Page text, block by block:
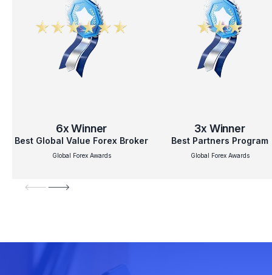
6xWinner
Best Global Value Forex Broker
Global Forex Awards
3x Winner
Best Partners Program
Global Forex Awards